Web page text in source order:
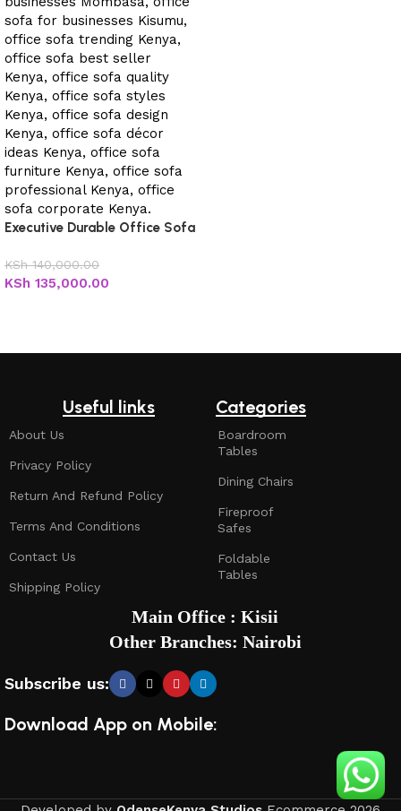
Executive Durable Office Sofa
KSh140,000.00
KSh 135,000.00
Useful links
About Us
Privacy Policy
Return And Refund Policy
Terms And Conditions
Contact Us
Shipping Policy
Categories
Boardroom
Tables
Dining Chairs
Fireproof
Safes
Foldable
Tables
Subscribe us:
Main Office : Kisii
Other Branches: Nairobi
Download App on Mobile: